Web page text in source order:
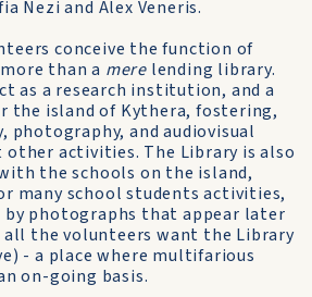
Nezi and Alex Veneris.
conceive the function of
than a mere lending library.
as a research institution, and a
the island of Kythera, fostering,
and audiovisual
activities. The Library is also
the schools on the island,
many school students activities,
by photographs that appear later
all the volunteers want the Library
- a place where multifarious
on-going basis.